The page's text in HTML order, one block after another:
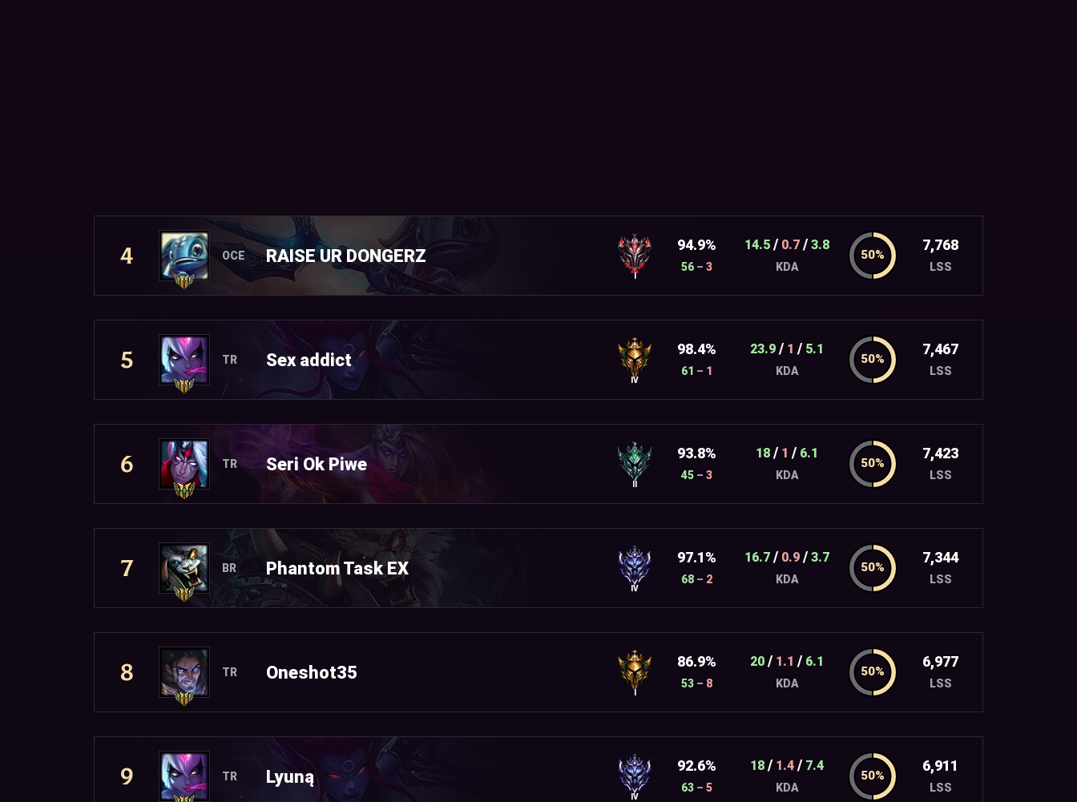
4 OCE RAISE UR DONGERZ
I
94.9%
56 – 3
14.5 / 0.7 / 3.8
KDA
7,768
LSS
5 TR Sex addict
IV
98.4%
61 – 1
23.9 / 1 / 5.1
KDA
7,467
LSS
6 TR Seri Ok Piwe
93.8%
45 – 3
18 / 1 / 6.1
KDA
7,423
LSS
7 BR Phantom Task EX
IV
97.1%
68 – 2
16.7 / 0.9 / 3.7
KDA
7,344
LSS
8 TR Oneshot35
86.9%
53 – 8
20 / 1.1 / 6.1
KDA
6,977
LSS
9 TR Lyuną
IV
92.6%
63 – 5
18 / 1.4 / 7.4
KDA
6,911
LSS